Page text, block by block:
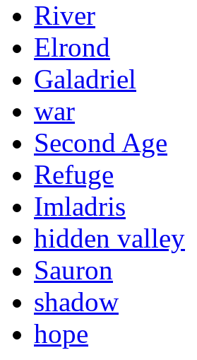
River
Elrond
Galadriel
war
Second Age
Refuge
Imladris
hidden valley
Sauron
shadow
hope